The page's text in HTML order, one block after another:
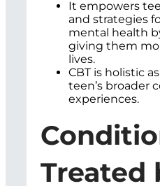
It empowers
and strategies
mental health
giving them
lives.
CBT is holistic
teen’s broader
experiences.
Treated